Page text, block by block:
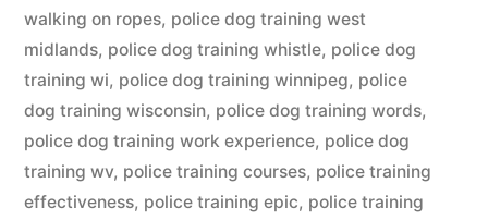
walking on ropes, police dog training west
midlands, police dog training whistle, police dog
training wi, police dog training winnipeg, police
dog training wisconsin, police dog training words,
police dog training work experience, police dog
training wv, police training courses, police training
effectiveness, police training epic, police training